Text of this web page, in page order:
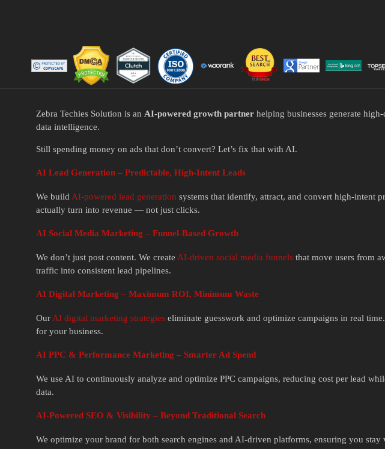
Zebra Techies Solution is an AI-powered growth partnerhelping businesses generate
data intelligence.
Still spending money on ads that don’t convert? Let’s fix that with AI.
AI Lead Generation – Predictable, High-Intent Leads
We build AI-powered lead generation systems that identify, attract, and convert high-intent
actually turn into revenue — not just clicks.
AI Social Media Marketing – Funnel-Based Growth
We don’t just post content. We create AI-driven social media funnelsthat move users from
traffic into consistent lead pipelines.
AI Digital Marketing – Maximum ROI, Minimum Waste
Our AI digital marketing strategieseliminate guesswork and optimize campaigns in real
for your business.
AI PPC & Performance Marketing – Smarter Ad Spend
We use AI to continuously analyze and optimize PPC campaigns, reducing cost per lead
data.
AI-Powered SEO & Visibility – Beyond Traditional Search
We optimize your brand for both search engines and AI-driven platforms, ensuring you